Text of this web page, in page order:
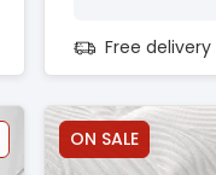
Free delivery
ON SALE